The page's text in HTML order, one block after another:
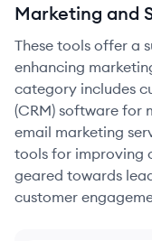
Marketing and
These tools offer a
enhancing
category includes
(CRM) software for
email marketing
tools for improving
geared towards
customer